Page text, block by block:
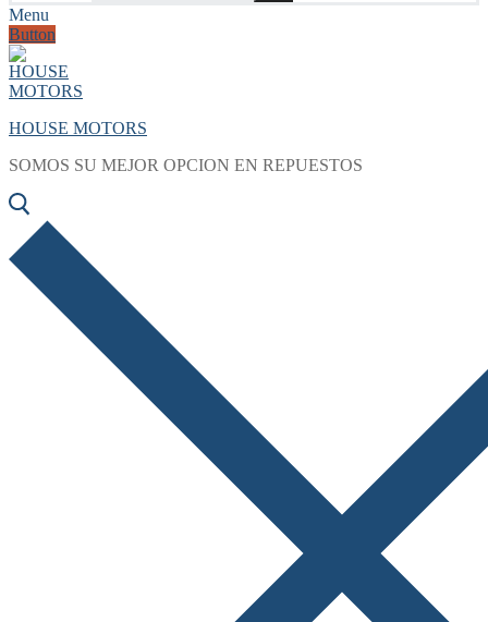
Menu
Button
HOUSE MOTORS
SOMOS SU MEJOR OPCION EN REPUESTOS